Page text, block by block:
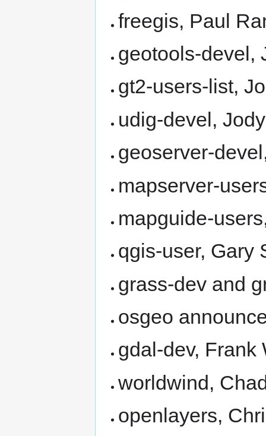
freegis, Paul
geotools-devel,
gt2-users-list,
udig-devel,
geoserver-
mapserver-
mapguide-
qgis-user, Gary
grass-dev and
osgeo
gdal-dev, Frank
worldwind,
openlayers,